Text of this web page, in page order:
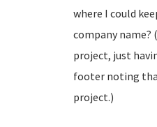
where I could
company
project, just
footer noting
project.)